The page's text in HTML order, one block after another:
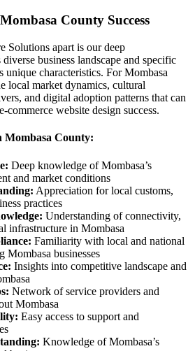
County Success
Solutions apart is our deep
business landscape and specific
unique characteristics. For Mombasa
local market dynamics, cultural
and digital adoption patterns that can
website design success.
Mombasa County:
Deep knowledge of Mombasa’s
and market conditions
Appreciation for local customs,
practices
Understanding of connectivity,
infrastructure in Mombasa
Familiarity with local and national
Mombasa businesses
Insights into competitive landscape and
Network of service providers and
Mombasa
Easy access to support and
Knowledge of Mombasa’s